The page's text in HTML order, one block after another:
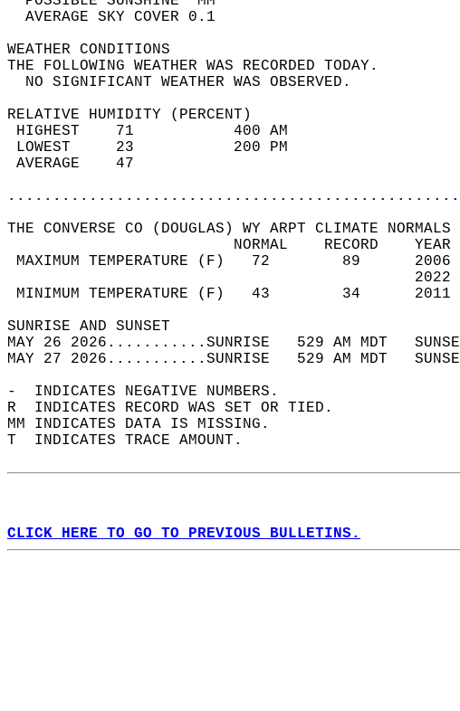
AVERAGE SKY
WEATHER
THE FOLLOWING WEATHER WAS
NO SIGNIFICANT WEATHER
RELATIVE HUMIDITY (PERCENT)
HIGHEST    71
LOWEST     23
AVERAGE
THE CONVERSE CO (DOUGLAS) WY ARPT CLIMATE NORMALS
NORMAL
MAXIMUM TEMPERATURE (F)
MINIMUM TEMPERATURE (F)
SUNRISE AND
MAY 26 2026...........SUNRISE   529 AM MDT
MAY 27 2026...........SUNRISE   529 AM MDT
-  INDICATES NEGATIVE NUMBERS.
R  INDICATES RECORD WAS SET OR TIED.
MM INDICATES DATA IS MISSING.
T  INDICATES TRACE AMOUNT.
CLICK HERE TO GO TO PREVIOUS BULLETINS.